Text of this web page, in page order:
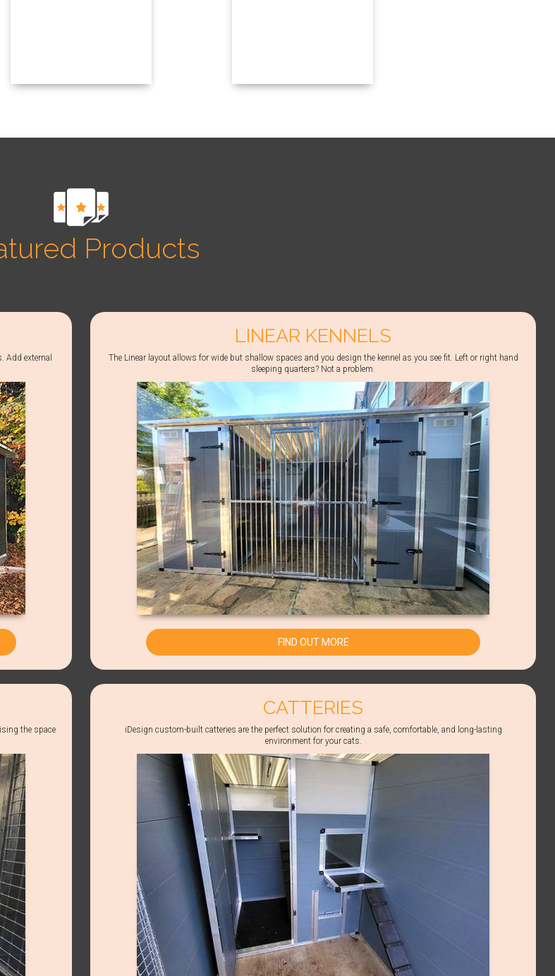
Products
Add external
LINEAR KENNELS
The Linear layout allows for wide but shallow spaces and you design the kennel as you see fit. Left or right hand
sleeping quarters? Not a problem.
FIND OUT MORE
the space
CATTERIES
iDesign custom-built catteries are the perfect solution for creating a safe, comfortable, and long-lasting
environment for your cats.